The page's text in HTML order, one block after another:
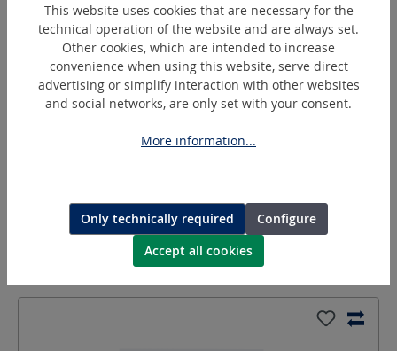
more variants Request a quotation
This website uses cookies that are necessary for the
technical operation of the website and are always set.
Other cookies, which are intended to increase
convenience when using this website, serve direct
advertising or simplify interaction with other websites
and social networks, are only set with your consent.
More information...
Only technically required
Configure
Accept all cookies